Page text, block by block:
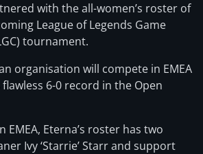
with the all-women’s roster of
League of Legends Game
tournament.
organisation will compete in EMEA
6-0 record in the Open
EMEA, Eterna’s roster has two
Ivy ‘Starrie’ Starr and support